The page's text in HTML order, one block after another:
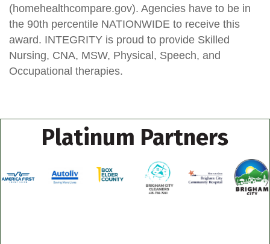
(homehealthcompare.gov). Agencies have to be in
the 90th percentile NATIONWIDE to receive this
award. INTEGRITY is proud to provide Skilled
Nursing, CNA, MSW, Physical, Speech, and
Occupational therapies.
Platinum Partners